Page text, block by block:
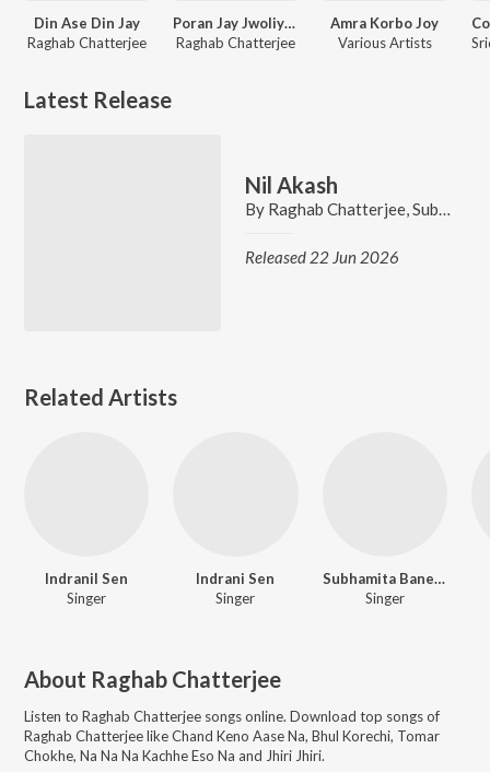
Din Ase Din Jay
Raghab Chatterjee
Poran Jay Jwoliya Re
Raghab Chatterjee
Amra Korbo Joy
Various Artists
Latest Release
Nil Akash
By Raghab Chatterjee,Subhadeep Sarkar
Released 22 Jun 2026
Related Artists
Indranil Sen
Singer
Indrani Sen
Singer
Subhamita Banerjee
Singer
About Raghab Chatterjee
Listen to Raghab Chatterjee songs online. Download top songs of
Raghab ChatterjeelikeChand Keno Aase Na, Bhul Korechi, Tomar
Chokhe, Na Na Na Kachhe Eso Na and Jhiri Jhiri.